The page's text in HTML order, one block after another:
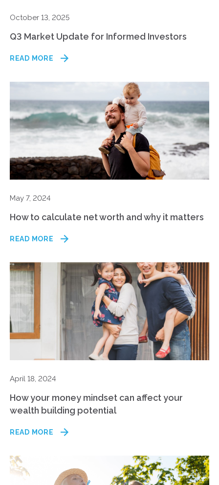
October 13, 2025
Q3 Market Update for Informed Investors
READ MORE
May 7, 2024
How to calculate net worth and why it matters
READ MORE
April 18, 2024
How your money mindset can affect your
wealth building potential
READ MORE